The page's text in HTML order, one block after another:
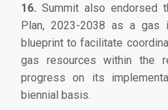
16. Summit also endorsed
Plan, 2023-2038 as a gas
blueprint to facilitate
gas resources within the
progress on its
biennial basis.